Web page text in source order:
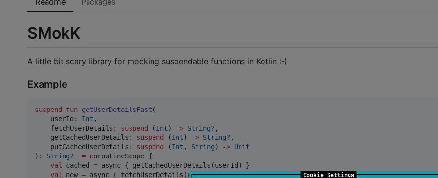
Cookie Settings
Readme Packages
SMokK
A little bit scary library for mocking suspendable functions in Kotlin :-)
Example
suspend fun getUserDetailsFast (
userId : Int ,
fetchUserDetails : suspend (Int) -> String? ,
getCachedUserDetails : suspend (Int) -> String? ,
putCachedUserDetails : suspend (Int , String) -> Unit
): String? = coroutineScope {
val
cached = async { getCachedUserDetails(userId) }
val
new = async { fetchUserDetails(userId) }